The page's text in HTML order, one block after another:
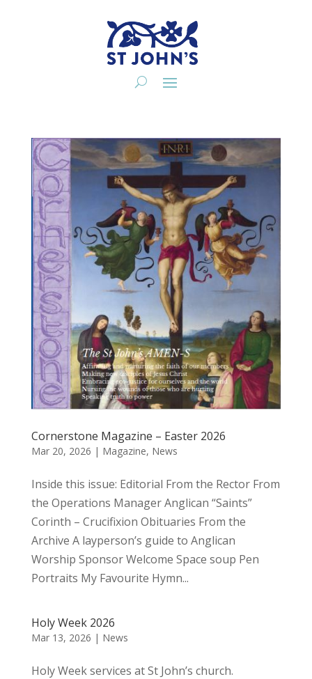
Cornerstone Magazine – Easter 2026
Mar 20, 2026 | Magazine, News
Inside this issue: Editorial From the Rector From
the Operations Manager Anglican “Saints”
Corinth – Crucifixion Obituaries From the
Archive A layperson’s guide to Anglican
Worship Sponsor Welcome Space soup Pen
Portraits My Favourite Hymn...
Holy Week 2026
Mar 13, 2026 | News
Holy Week services at St John’s church.